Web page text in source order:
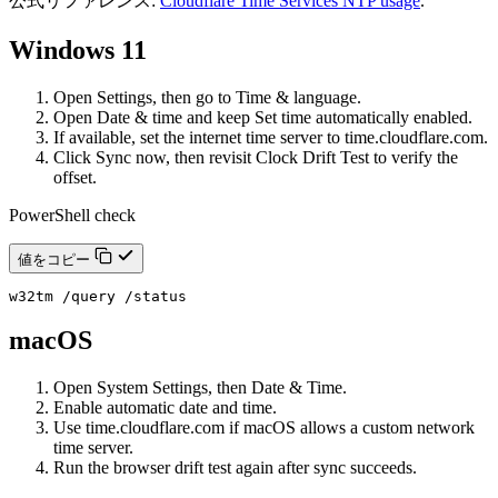
Windows 11
Open Settings, then go to Time & language.
Open Date & time and keep Set time automatically enabled.
If available, set the internet time server to time.cloudflare.com.
Click Sync now, then revisit Clock Drift Test to verify the
offset.
PowerShell check
値をコピー
w32tm /query /status
macOS
Open System Settings, then Date & Time.
Enable automatic date and time.
Use time.cloudflare.com if macOS allows a custom network
time server.
Run the browser drift test again after sync succeeds.